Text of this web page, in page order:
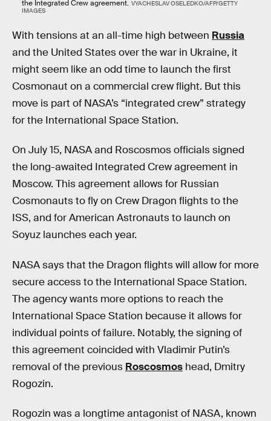
the Integrated Crew agreement. VYACHESLAV OSELEDKO/AFP/GETTY
IMAGES
With tensions at an all-time high between Russia
and the United States over the war in Ukraine, it
might seem like an odd time to launch the first
Cosmonaut on a commercial crew flight. But this
move is part of NASA’s “integrated crew” strategy
for the International Space Station.
On July 15, NASA and Roscosmos officials signed
the long-awaited Integrated Crew agreement in
Moscow. This agreement allows for Russian
Cosmonauts to fly on Crew Dragon flights to the
ISS, and for American Astronauts to launch on
Soyuz launches each year.
NASA says that the Dragon flights will allow for more
secure access to the International Space Station.
The agency wants more options to reach the
International Space Station because it allows for
individual points of failure. Notably, the signing of
this agreement coincided with Vladimir Putin’s
removal of the previous Roscosmos head, Dmitry
Rogozin.
Rogozin was a longtime antagonist of NASA, known